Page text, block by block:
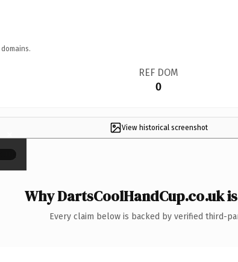
REF DOM
0
View historical screenshot
×
Why DartsCoolHandCup.co.uk
Every claim below is backed by verified third-